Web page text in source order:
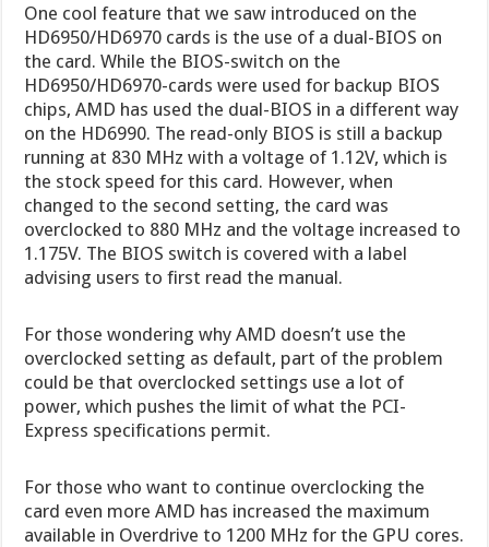
One cool feature that we saw introduced on the
HD6950/HD6970 cards is the use of a dual-BIOS on
the card. While the BIOS-switch on the
HD6950/HD6970-cards were used for backup BIOS
chips, AMD has used the dual-BIOS in a different way
on the HD6990. The read-only BIOS is still a backup
running at 830 MHz with a voltage of 1.12V, which is
the stock speed for this card. However, when
changed to the second setting, the card was
overclocked to 880 MHz and the voltage increased to
1.175V. The BIOS switch is covered with a label
advising users to first read the manual.
For those wondering why AMD doesn’t use the
overclocked setting as default, part of the problem
could be that overclocked settings use a lot of
power, which pushes the limit of what the PCI-
Express specifications permit.
For those who want to continue overclocking the
card even more AMD has increased the maximum
available in Overdrive to 1200 MHz for the GPU cores.